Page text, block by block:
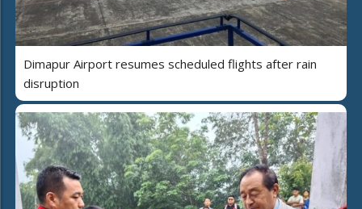
Dimapur Airport resumes scheduled flights after rain
disruption